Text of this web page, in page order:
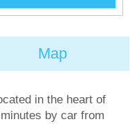
Map
in the heart of
by car from